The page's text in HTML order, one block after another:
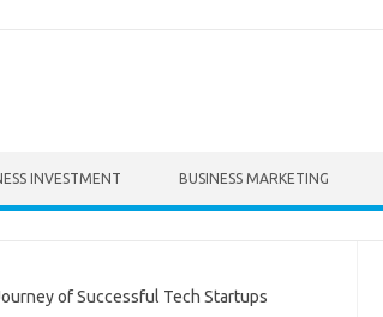
INVESTMENT BUSINESS MARKETING
of Successful Tech Startups